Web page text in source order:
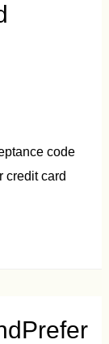
code
credit card